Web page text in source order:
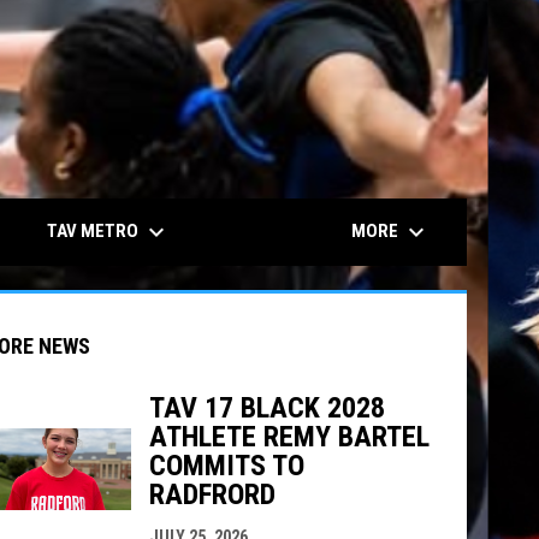
TAV METRO keyboard_arrow_down MORE keyboard_arrow_down
window
NEWS
TAV 17 BLACK 2028
ATHLETE REMY BARTEL
COMMITS TO
RADFRORD